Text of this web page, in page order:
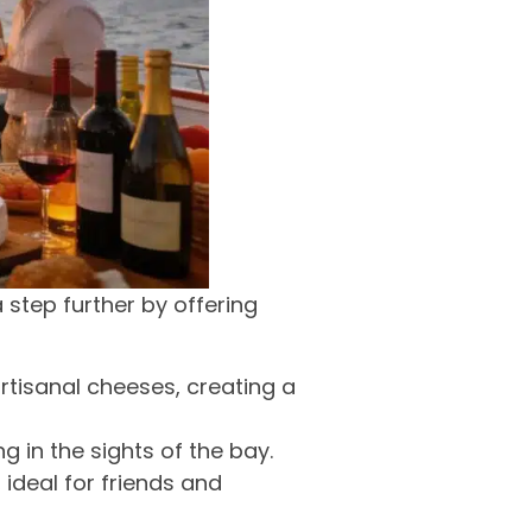
step further by offering
cheeses, creating a
in the sights of the bay.
for friends and